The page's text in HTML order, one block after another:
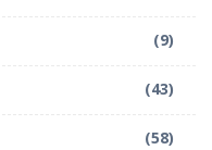
(9)
(43)
(58)